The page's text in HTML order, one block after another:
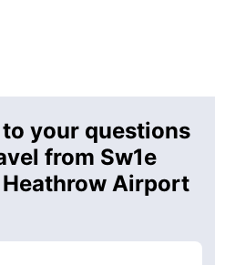
your questions
from Sw1e
Airport